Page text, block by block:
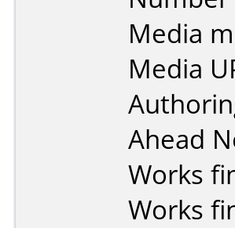
Media
Media
Ahead
Works
Works